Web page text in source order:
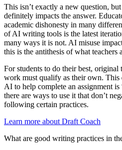
This isn’t exactly a new question,
definitely impacts the answer.
academic dishonesty in many
of AI writing tools is the latest
many ways it is not. AI misuse
this is the antithesis of what teachers
For students to do their best,
work must qualify as their own. This
AI to help complete an assignment
there are ways to use it that don’t
following certain practices.
Learn more about Draft Coach
What are good writing practices in